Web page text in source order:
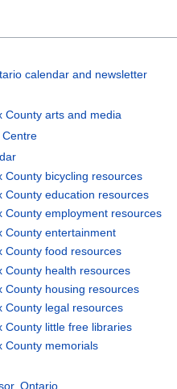
calendar and newsletter
County arts and media
County bicycling resources
County education resources
County employment resources
County entertainment
County food resources
County health resources
County housing resources
County legal resources
County little free libraries
County memorials
Ontario